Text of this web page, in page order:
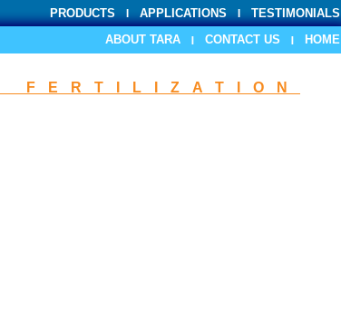
PRODUCTS APPLICATIONS
TESTIMONIALS
ABOUT TARA
CONTACT US HOME
FERTILIZATION